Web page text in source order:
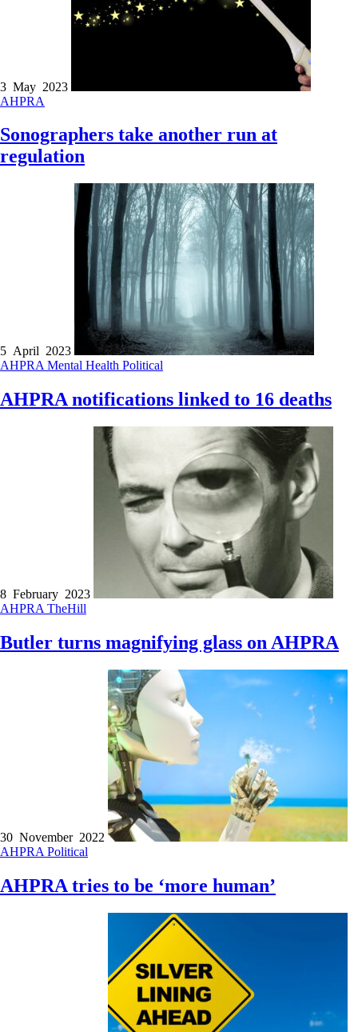
3 May 2023
AHPRA
Sonographers take another run at
regulation
5 April 2023
AHPRA Mental Health Political
AHPRA notifications linked to 16 deaths
8 February 2023
AHPRA TheHill
Butler turns magnifying glass on AHPRA
30 November 2022
AHPRA Political
AHPRA tries to be ‘more human’